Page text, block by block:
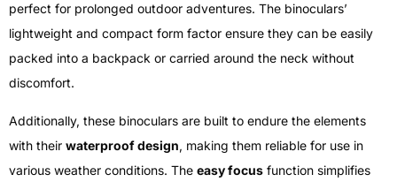
perfect for prolonged outdoor adventures. The binoculars’
lightweight and compact form factor ensure they can be easily
packed into a backpack or carried around the neck without
discomfort.
Additionally, these binoculars are built to endure the elements
with their waterproof design, making them reliable for use in
various weather conditions. The easy focus function simplifies